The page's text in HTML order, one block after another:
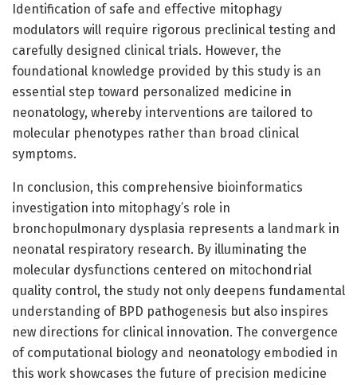
Identification of safe and effective mitophagy
modulators will require rigorous preclinical testing and
carefully designed clinical trials. However, the
foundational knowledge provided by this study is an
essential step toward personalized medicine in
neonatology, whereby interventions are tailored to
molecular phenotypes rather than broad clinical
symptoms.
In conclusion, this comprehensive bioinformatics
investigation into mitophagy’s role in
bronchopulmonary dysplasia represents a landmark in
neonatal respiratory research. By illuminating the
molecular dysfunctions centered on mitochondrial
quality control, the study not only deepens fundamental
understanding of BPD pathogenesis but also inspires
new directions for clinical innovation. The convergence
of computational biology and neonatology embodied in
this work showcases the future of precision medicine